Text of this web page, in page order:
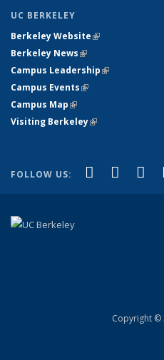
UC BERKELEY
Berkeley Website(link is external)
Berkeley News(link is external)
Campus Leadership(link is
Campus Events(link is external)
Campus Map(link is external)
Visiting Berkeley(link is external)
FOLLOW US: Facebook
(link is
X
(link
Copyright ©